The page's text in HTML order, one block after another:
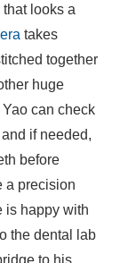
looks a
takes
together
huge
can check
if needed,
before
a precision
is happy with
the dental lab
to his